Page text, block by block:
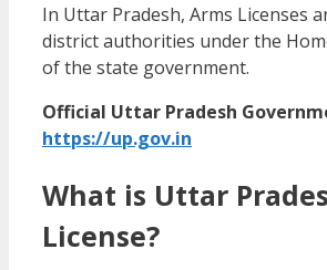
In Uttar Pradesh, Arms Licenses
district authorities under the
of the state government.
Official Uttar Pradesh
https://up.gov.in
What is Uttar
License?